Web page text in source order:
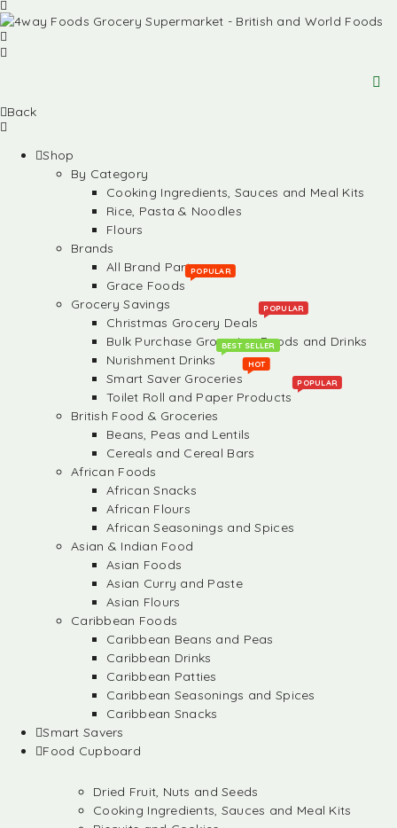
Back
Shop
By Category
Cooking Ingredients, Sauces and Meal Kits
Rice, Pasta & Noodles
Flours
Brands
All Brand Partners
Grace Foods
POPULAR
Grocery Savings
Christmas Grocery Deals
POPULAR
Bulk Purchase Groceries, Foods and Drinks
Nurishment Drinks
BEST SELLER
Smart Saver Groceries
HOT
Toilet Roll and Paper Products
POPULAR
British Food & Groceries
Beans, Peas and Lentils
Cereals and Cereal Bars
African Foods
African Snacks
African Flours
African Seasonings and Spices
Asian & Indian Food
Asian Foods
Asian Curry and Paste
Asian Flours
Caribbean Foods
Caribbean Beans and Peas
Caribbean Drinks
Caribbean Patties
Caribbean Seasonings and Spices
Caribbean Snacks
Smart Savers
Food Cupboard
Dried Fruit, Nuts and Seeds
Cooking Ingredients, Sauces and Meal Kits